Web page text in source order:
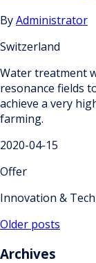
ByAdministrator
Switzerland
Water treatment
resonance fields
achieve a very
farming.
2020-04-15
Offer
Innovation &
Posts
navigation
Older posts
Archives